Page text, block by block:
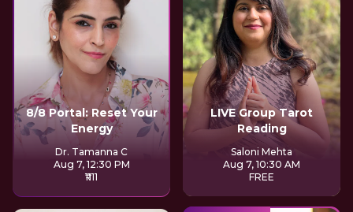
8/8 Portal: Reset Your
Energy
Dr. Tamanna C
Aug 7, 12:30 PM
₹1111
LIVE Group Tarot
Reading
Saloni Mehta
Aug 7, 10:30 AM
FREE